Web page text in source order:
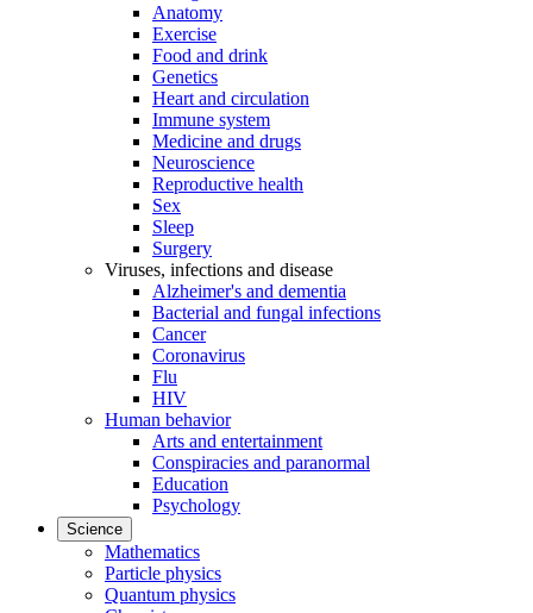
Anatomy
Exercise
Food and drink
Genetics
Heart and circulation
Immune system
Medicine and drugs
Neuroscience
Reproductive health
Sex
Sleep
Surgery
Viruses, infections and disease
Alzheimer's and dementia
Bacterial and fungal infections
Cancer
Coronavirus
Flu
HIV
Human behavior
Arts and entertainment
Conspiracies and paranormal
Education
Psychology
Science
Mathematics
Particle physics
Quantum physics